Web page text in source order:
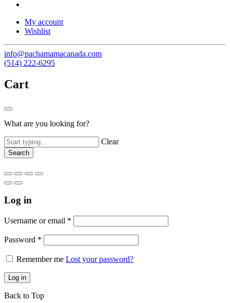
My account
Wishlist
info@pachamamacanada.com
(514) 222-6295
Cart
What are you looking for?
Clear
Log in
Username or email *
Password *
Remember me Lost your password?
Log in
Back to Top